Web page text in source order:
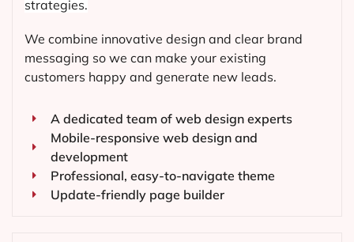
strategies.
We combine innovative design and clear brand
messaging so we can make your existing
customers happy and generate new leads.
A dedicated team of web design experts
Mobile-responsive web design and
development
Professional, easy-to-navigate theme
Update-friendly page builder